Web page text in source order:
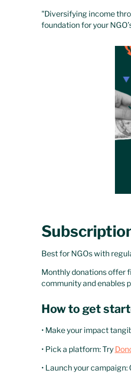
"Diversifying income
foundation for your
Best for NGOs with
Monthly donations offer
community and enables
How to get
• Make your impact
• Pick a platform: Try
• Launch your